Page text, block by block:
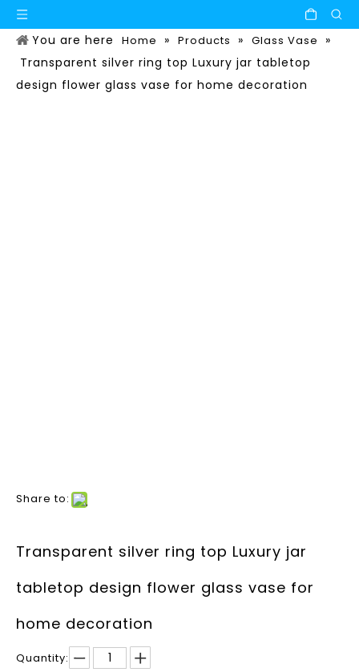
You are here Home » Products » Glass Vase
»
Transparent silver ring top Luxury jar tabletop
design flower glass vase for home decoration
Share to:
Transparent silver ring top Luxury jar
tabletop design flower glass vase for
home decoration
Quantity: